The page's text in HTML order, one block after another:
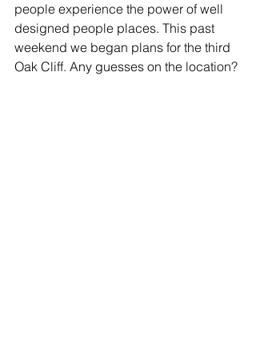
people experience the power of well
designed people places. This past
weekend we began plans for the third
Oak Cliff. Any guesses on the location?